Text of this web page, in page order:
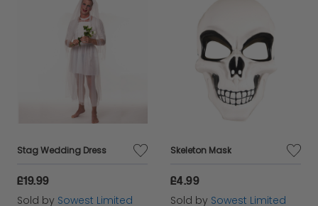
Stag Wedding Dress
£19.99
Sold by Sowest Limited
Skeleton Mask
£4.99
Sold by Sowest Limited